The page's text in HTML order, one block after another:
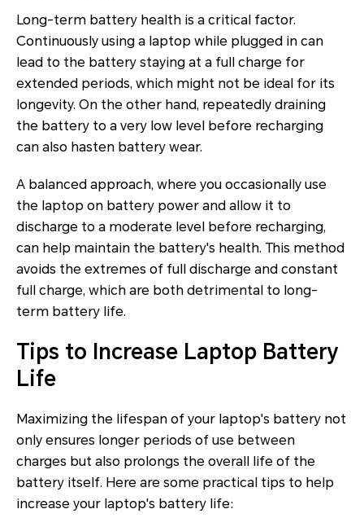
Long-term battery health is a critical factor.
Continuously using a laptop while plugged in can
lead to the battery staying at a full charge for
extended periods, which might not be ideal for its
longevity. On the other hand, repeatedly draining
the battery to a very low level before recharging
can also hasten battery wear.
A balanced approach, where you occasionally use
the laptop on battery power and allow it to
discharge to a moderate level before recharging,
can help maintain the battery's health. This method
avoids the extremes of full discharge and constant
full charge, which are both detrimental to long-
term battery life.
Tips to Increase Laptop Battery
Life
Maximizing the lifespan of your laptop's battery not
only ensures longer periods of use between
charges but also prolongs the overall life of the
battery itself. Here are some practical tips to help
increase your laptop's battery life: